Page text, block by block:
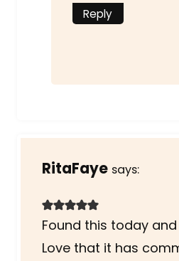
Reply
RitaFaye says:
Found this today
Love that it has